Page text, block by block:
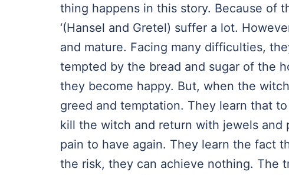
thing happens in this story. Because of
‘(Hansel and Gretel) suffer a lot.
and mature. Facing many difficulties,
tempted by the bread and sugar of the
they become happy. But, when the
greed and temptation. They learn that
kill the witch and return with jewels and
pain to have again. They learn the fact
the risk, they can achieve nothing. The